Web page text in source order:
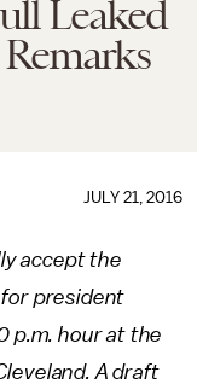
Leaked
JULY 21, 2016
accept the
for president
p.m. hour at the
A draft